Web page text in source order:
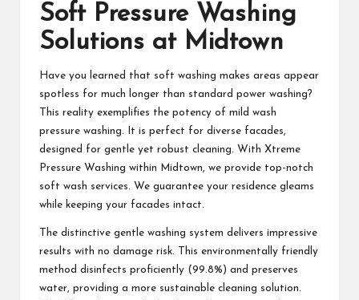
Soft Pressure Washing
Solutions at Midtown
Have you learned that soft washing makes areas appear
spotless for much longer than standard power washing?
This reality exemplifies the potency of mild wash
pressure washing. It is perfect for diverse facades,
designed for gentle yet robust cleaning. With Xtreme
Pressure Washing within Midtown, we provide top-notch
soft wash services. We guarantee your residence gleams
while keeping your facades intact.
The distinctive gentle washing system delivers impressive
results with no damage risk. This environmentally friendly
method disinfects proficiently (99.8%) and preserves
water, providing a more sustainable cleaning solution.